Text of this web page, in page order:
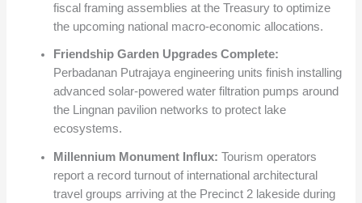
fiscal framing assemblies at the Treasury to optimize
the upcoming national macro-economic allocations.
Friendship Garden Upgrades Complete:
Perbadanan Putrajaya engineering units finish installing
advanced solar-powered water filtration pumps around
the Lingnan pavilion networks to protect lake
ecosystems.
Millennium Monument Influx: Tourism operators
report a record turnout of international architectural
travel groups arriving at the Precinct 2 lakeside during